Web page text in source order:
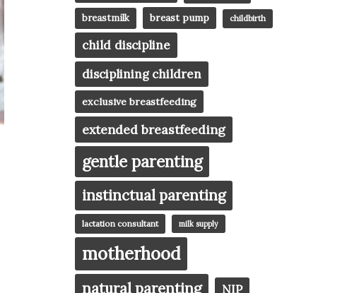
breastmilk breast pump childbirth
child discipline
disciplining children
exclusive breastfeeding
extended breastfeeding
gentle parenting
instinctual parenting
lactation consultant milk supply
motherhood
natural parenting NIP